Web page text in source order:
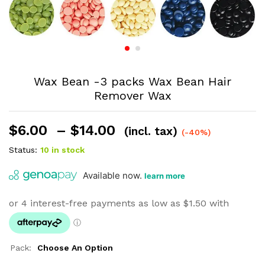
Wax Bean -3 packs Wax Bean Hair
Remover Wax
$6.00 – $14.00
Price
through
(incl. tax) (-40%)
Status: 10 in stock
Pack: Choose An Option